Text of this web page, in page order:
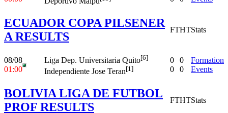
ECUADOR COPA PILSENER
A RESULTS
FTHTStats
08/08
01:00
Liga Dep. Universitaria Quito[6]
Independiente Jose Teran[1]
0
0
0
0
Formation
Events
BOLIVIA LIGA DE FUTBOL
PROF RESULTS
FTHTStats